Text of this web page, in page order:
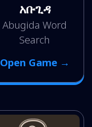
አቡጊዳ
Abugida Word
Search
Open Game →